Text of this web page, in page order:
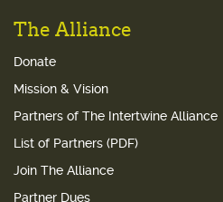
The Alliance
Donate
Mission & Vision
Partners of The Intertwine Alliance
List of Partners (PDF)
Join The Alliance
Partner Dues